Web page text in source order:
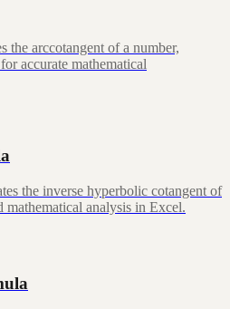
arccotangent of a number,
accurate mathematical
the inverse hyperbolic cotangent of
mathematical analysis in Excel.